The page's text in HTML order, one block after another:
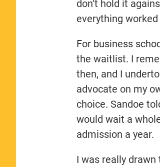
don’t hold it
everything
For business
the waitlist. I
then, and I
advocate on my
choice. Sandoe
would wait a
admission a year.
I was really drawn